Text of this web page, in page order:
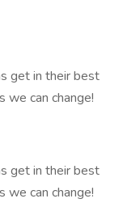
get in their best
we can change!
get in their best
we can change!